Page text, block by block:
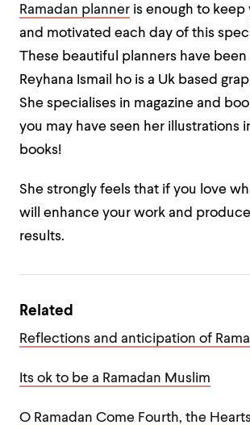
Ramadan planner is enough to keep
and motivated each day of this
These beautiful planners have
Reyhana Ismail ho is a Uk based
She specialises in magazine and
you may have seen her illustrations
books!
She strongly feels that if you love
will enhance your work and
results.
Related
Reflections and anticipation of
Its ok to be a Ramadan Muslim
O Ramadan Come Fourth, the